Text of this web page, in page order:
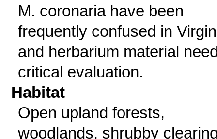
M. coronaria have been
frequently confused in
and herbarium material
critical evaluation.
Habitat
Open upland forests,
woodlands, shrubby